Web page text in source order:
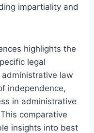
impartiality and
highlights the
legal
law
independence,
in administrative
comparative
insights into best